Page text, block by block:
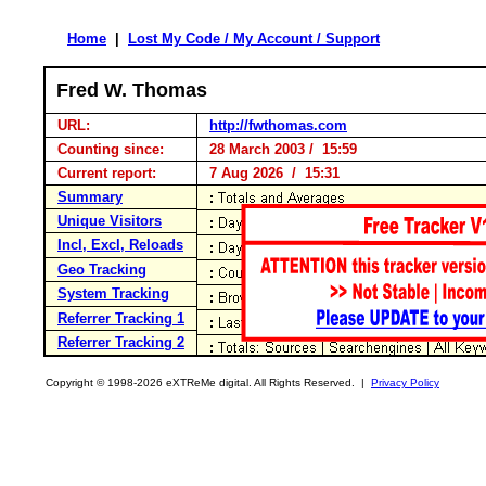
Home Lost My Code / My Account / Support
Fred W. Thomas
URL:
http://fwthomas.com
Counting since:
28 March 2003 / 15:59
Current report:
7 Aug 2026 / 15:31
Summary
Unique Visitors
Incl, Excl, Reloads
Geo Tracking
System Tracking
Referrer Tracking 1
Referrer Tracking 2
Copyright © 1998-2026 eXTReMe digital. All Rights Reserved. | Privacy Policy